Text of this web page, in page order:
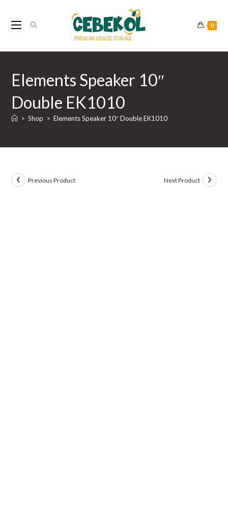
content
0
Elements Speaker 10″
Double EK1010
> Shop > Elements Speaker 10″ Double EK1010
Previous Product Next Product